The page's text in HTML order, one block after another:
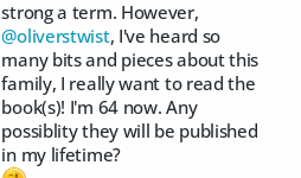
strong a term. However,
@oliverstwist, I've heard so
many bits and pieces about this
family, I really want to read the
book(s)! I'm 64 now. Any
possiblity they will be published
in my lifetime?